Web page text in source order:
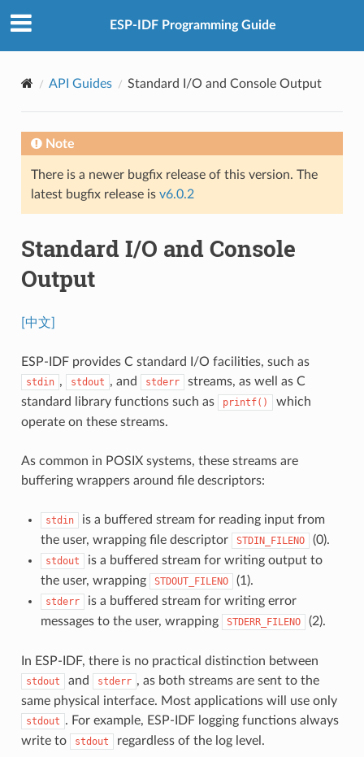
ESP-IDF Programming Guide
API Guides Standard I/O and Console Output
Note
There is a newer bugfix release of this version. The
latest bugfix release is v6.0.2
Standard I/O and Console
Output
[中文]
ESP-IDF provides C standard I/O facilities, such as
stdin , stdout , and stderr
streams, as well as C
standard library functions such as
printf()
which
operate on these streams.
As common in POSIX systems, these streams are
buffering wrappers around file descriptors:
stdin
is a buffered stream for reading input from
the user, wrapping file descriptor
STDIN_FILENO (0).
stdout
is a buffered stream for writing output to
the user, wrapping
STDOUT_FILENO (1).
stderr
is a buffered stream for writing error
messages to the user, wrapping
STDERR_FILENO (2).
In ESP-IDF, there is no practical distinction between
stdout and stderr , as both streams are sent to the
same physical interface. Most applications will use only
stdout . For example, ESP-IDF logging functions always
write to
stdout regardless of the log level.